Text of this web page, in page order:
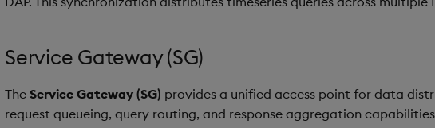
Service Gateway (SG)
The Service Gateway (SG) provides a unified access point for data
request queueing, query routing, and response aggregation